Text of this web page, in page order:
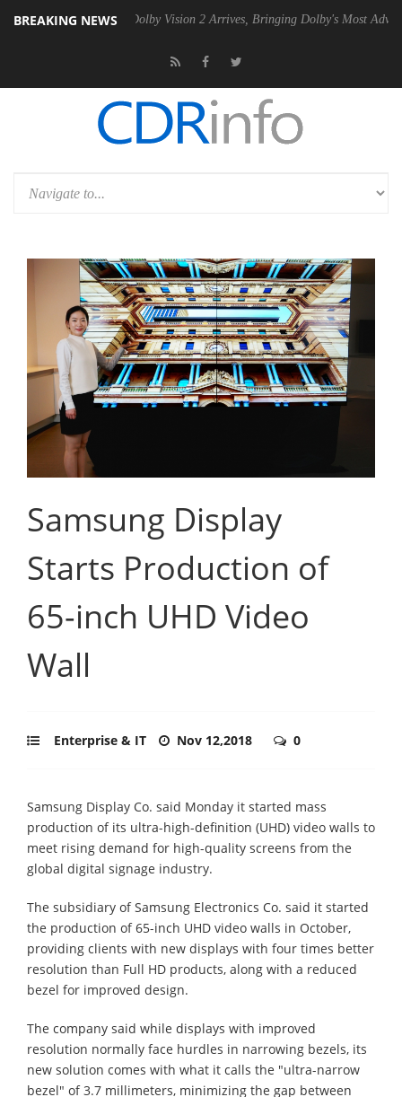
BREAKING NEWS
PSU Dolby Vision 2 Arrives, Bringing Dolby's Most Advanced
Samsung Display
Starts Production of
65-inch UHD Video
Wall
Enterprise & IT Nov 12,2018 0
Samsung Display Co. said Monday it started mass
production of its ultra-high-definition (UHD) video walls to
meet rising demand for high-quality screens from the
global digital signage industry.
The subsidiary of Samsung Electronics Co. said it started
the production of 65-inch UHD video walls in October,
providing clients with new displays with four times better
resolution than Full HD products, along with a reduced
bezel for improved design.
The company said while displays with improved
resolution normally face hurdles in narrowing bezels, its
new solution comes with what it calls the "ultra-narrow
bezel" of 3.7 millimeters, minimizing the gap between